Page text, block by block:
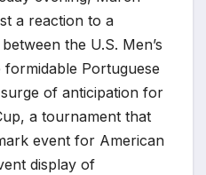
a reaction to a
the U.S. Men’s
formidable Portuguese
of anticipation for
a tournament that
event for American
display of